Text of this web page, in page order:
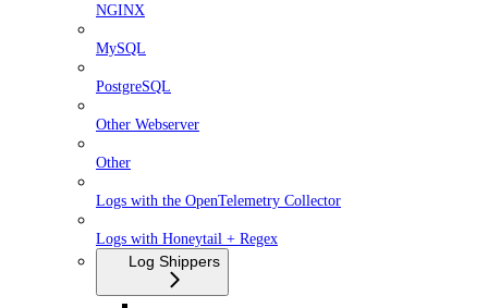
NGINX
MySQL
PostgreSQL
Other Webserver
Other
Logs with the OpenTelemetry Collector
Logs with Honeytail + Regex
Log Shippers